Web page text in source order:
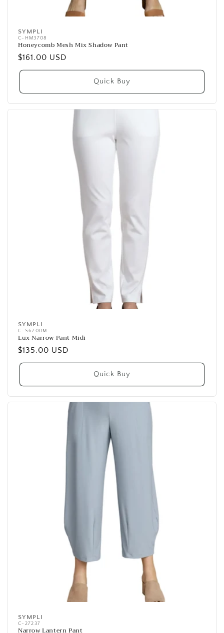
Vendor:
SYMPLI
C-HM3708
Honeycomb Mesh Mix Shadow Pant
Regular
price
$161.00 USD
Quick Buy
Vendor:
SYMPLI
C-S6700M
Lux Narrow Pant Midi
Regular
price
$135.00 USD
Quick Buy
Vendor:
SYMPLI
C-27237
Narrow Lantern Pant